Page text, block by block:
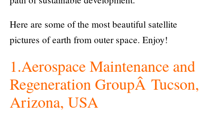
Here are some of the most beautiful satellite
pictures of earth from outer space. Enjoy!
1.Aerospace Maintenance and
Regeneration GroupÂ Tucson,
Arizona, USA